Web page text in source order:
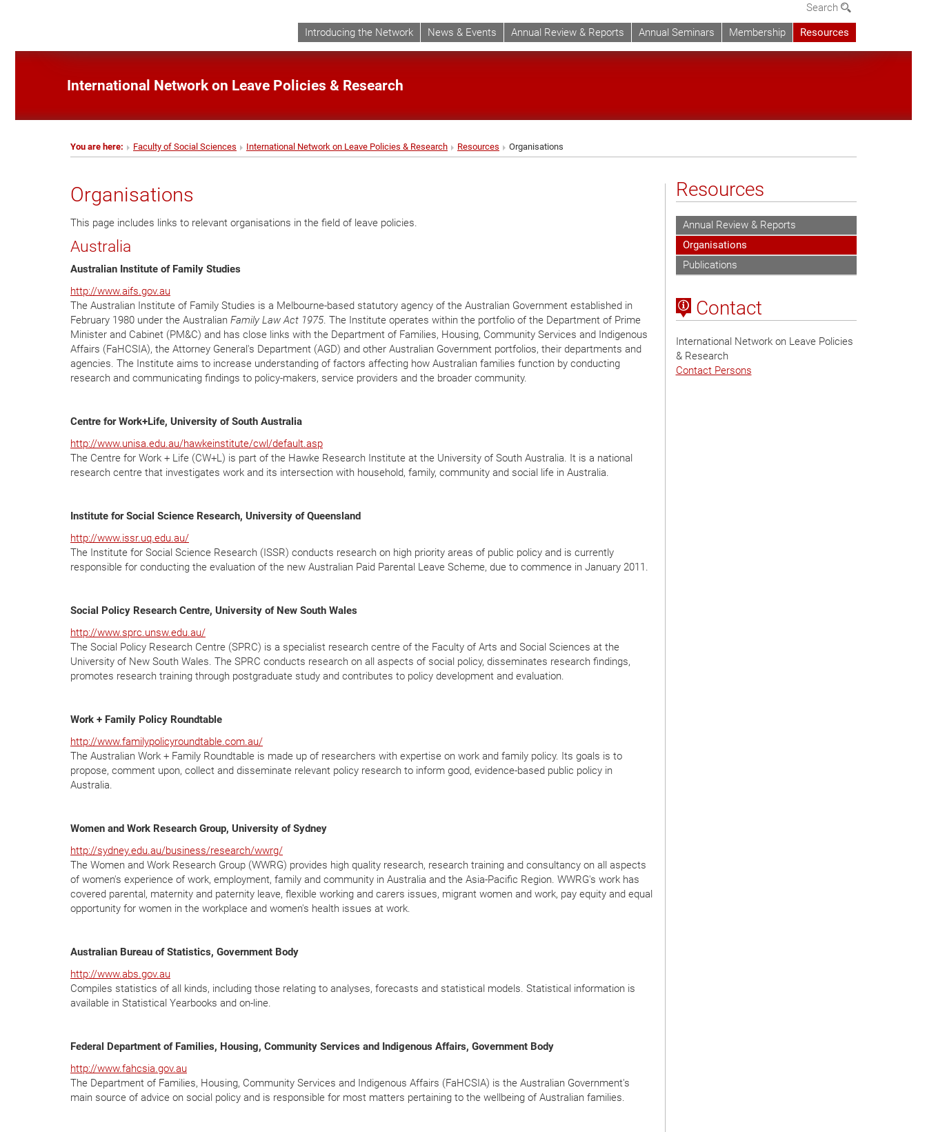
Search
Introducing the Network
News & Events Annual Review & Reports Annual Seminars Membership Resources
International Network on Leave Policies & Research
You are here: Faculty of Social Sciences International Network on Leave Policies & Research Resources Organisations
Organisations
This page includes links to relevant organisations in the field of leave policies.
Australia
Australian Institute of Family Studies
http://www.aifs.gov.au
The Australian Institute of Family Studies is a Melbourne-based statutory agency of the Australian Government established in
February 1980 under the Australian Family Law Act 1975. The Institute operates within the portfolio of the Department of Prime
Minister and Cabinet (PM&C) and has close links with the Department of Families, Housing, Community Services and Indigenous
Affairs (FaHCSIA), the Attorney General's Department (AGD) and other Australian Government portfolios, their departments and
agencies. The Institute aims to increase understanding of factors affecting how Australian families function by conducting
research and communicating findings to policy-makers, service providers and the broader community.
Centre for Work+Life, University of South Australia
http://www.unisa.edu.au/hawkeinstitute/cwl/default.asp
The Centre for Work + Life (CW+L) is part of the Hawke Research Institute at the University of South Australia. It is a national
research centre that investigates work and its intersection with household, family, community and social life in Australia.
Institute for Social Science Research, University of Queensland
http://www.issr.uq.edu.au/
The Institute for Social Science Research (ISSR) conducts research on high priority areas of public policy and is currently
responsible for conducting the evaluation of the new Australian Paid Parental Leave Scheme, due to commence in January 2011.
Social Policy Research Centre, University of New South Wales
http://www.sprc.unsw.edu.au/
The Social Policy Research Centre (SPRC) is a specialist research centre of the Faculty of Arts and Social Sciences at the
University of New South Wales. The SPRC conducts research on all aspects of social policy, disseminates research findings,
promotes research training through postgraduate study and contributes to policy development and evaluation.
Work + Family Policy Roundtable
http://www.familypolicyroundtable.com.au/
The Australian Work + Family Roundtable is made up of researchers with expertise on work and family policy. Its goals is to
propose, comment upon, collect and disseminate relevant policy research to inform good, evidence-based public policy in
Australia.
Women and Work Research Group, University of Sydney
http://sydney.edu.au/business/research/wwrg/
The Women and Work Research Group (WWRG) provides high quality research, research training and consultancy on all aspects
of women's experience of work, employment, family and community in Australia and the Asia-Pacific Region. WWRG's work has
covered parental, maternity and paternity leave, flexible working and carers issues, migrant women and work, pay equity and equal
opportunity for women in the workplace and women's health issues at work.
Australian Bureau of Statistics, Government Body
http://www.abs.gov.au
Compiles statistics of all kinds, including those relating to analyses, forecasts and statistical models. Statistical information is
available in Statistical Yearbooks and on-line.
Federal Department of Families, Housing, Community Services and Indigenous Affairs, Government Body
http://www.fahcsia.gov.au
The Department of Families, Housing, Community Services and Indigenous Affairs (FaHCSIA) is the Australian Government's
main source of advice on social policy and is responsible for most matters pertaining to the wellbeing of Australian families.
Resources
Annual Review & Reports
Organisations
Publications
Contact
International Network on Leave Policies
& Research
Contact Persons